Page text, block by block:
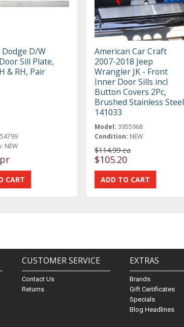
Dodge D/W
Sill Plate,
& RH, Pair
NEW
American Car Craft
2007-2018 Jeep
Wrangler JK - Front
Inner Door Sills incl
Button Covers 2Pc,
Brushed Stainless Steel
141033
Model: 3955968
Condition: NEW
$114.99 ea
$105.20
CUSTOMER SERVICE
Contact Us
Returns
EXTRAS
Brands
Gift Certificates
Specials
Blog Headlines